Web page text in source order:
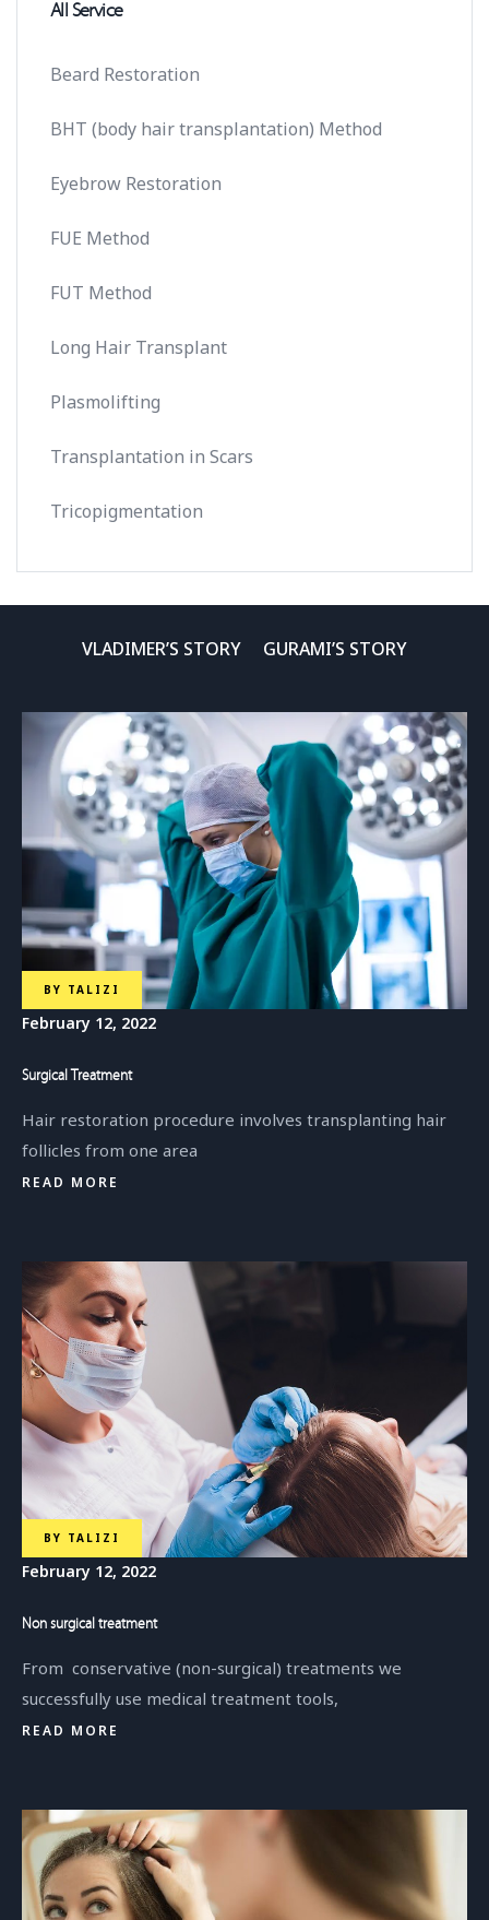
All Service
Beard Restoration
BHT (body hair transplantation) Method
Eyebrow Restoration
FUE Method
FUT Method
Long Hair Transplant
Plasmolifting
Transplantation in Scars
Tricopigmentation
VLADIMER’S STORY GURAMI’S STORY
BY TALIZI
February 12, 2022
Surgical Treatment
Hair restoration procedure involves transplanting hair
follicles from one area
READ MORE
BY TALIZI
February 12, 2022
Non surgical treatment
From conservative (non-surgical) treatments we
successfully use medical treatment tools,
READ MORE